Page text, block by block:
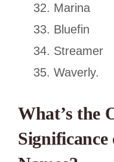
Marina
Bluefin
Streamer
Waverly.
What’s the